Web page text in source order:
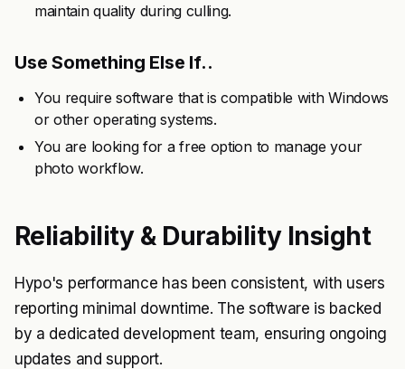
maintain quality during culling.
Use Something Else If..
You require software that is compatible with Windows
or other operating systems.
You are looking for a free option to manage your
photo workflow.
Reliability & Durability Insight
Hypo's performance has been consistent, with users
reporting minimal downtime. The software is backed
by a dedicated development team, ensuring ongoing
updates and support.